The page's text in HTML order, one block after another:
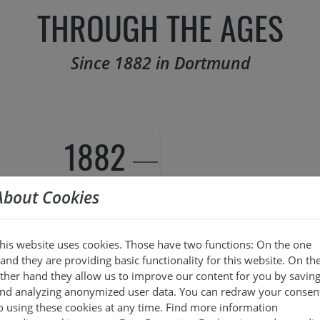
THROUGH THE AGES
Since 1882 in Dortmund
1882
Cookies
website uses cookies. Those have two functions: On the one
they are providing basic functionality for this website. On
hand they allow us to improve our content for you by saving
analyzing anonymized user data. You can redraw your
using these cookies at any time. Find more information